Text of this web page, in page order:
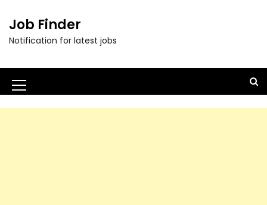
Job Finder
Notification for latest jobs
M
e
i